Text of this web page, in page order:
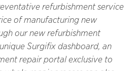
refurbishment service
of manufacturing new
our new refurbishment
Surgifix dashboard, an
repair portal exclusive to